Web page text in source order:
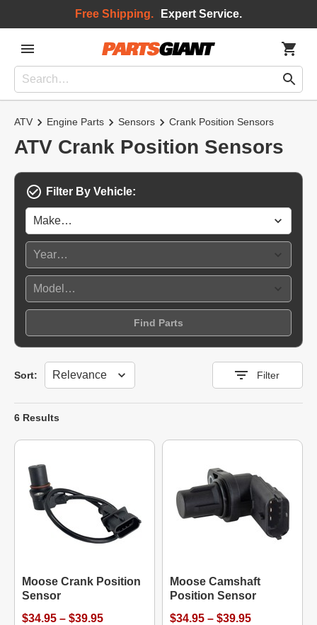
Free Shipping. Expert Service.
ATV Engine Parts Sensors Crank Position Sensors
ATV Crank Position Sensors
Filter By Vehicle:
Find Parts
Sort:
Sort Filter
6 Results
Moose Crank Position
Sensor
$34.95 – $39.95
Moose Camshaft
Position Sensor
$34.95 – $39.95